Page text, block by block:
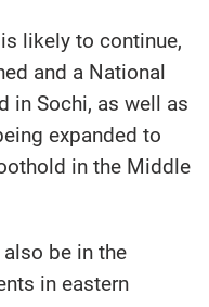
likely to continue,
and a National
in Sochi, as well as
expanded to
in the Middle
be in the
in eastern